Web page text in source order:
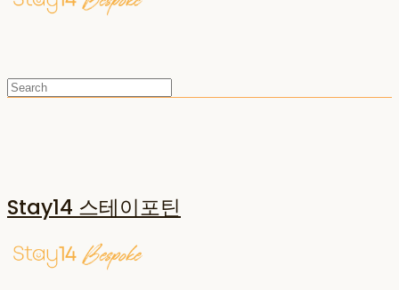
Stay14 스테이포틴